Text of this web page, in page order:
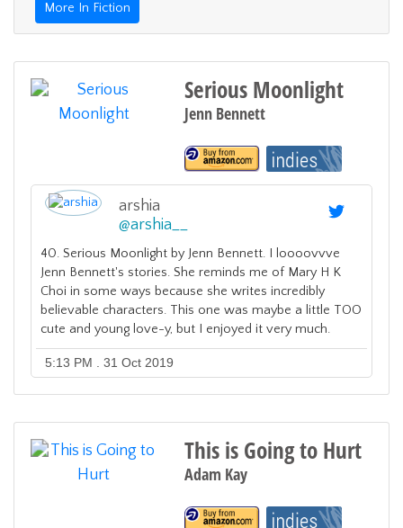
More In Fiction
Serious Moonlight
Jenn Bennett
arshia
@arshia__
40. Serious Moonlight by Jenn Bennett. I loooovvve
Jenn Bennett's stories. She reminds me of Mary H K
Choi in some ways because she writes incredibly
believable characters. This one was maybe a little TOO
cute and young love-y, but I enjoyed it very much.
5:13 PM . 31 Oct 2019
This is Going to Hurt
Adam Kay